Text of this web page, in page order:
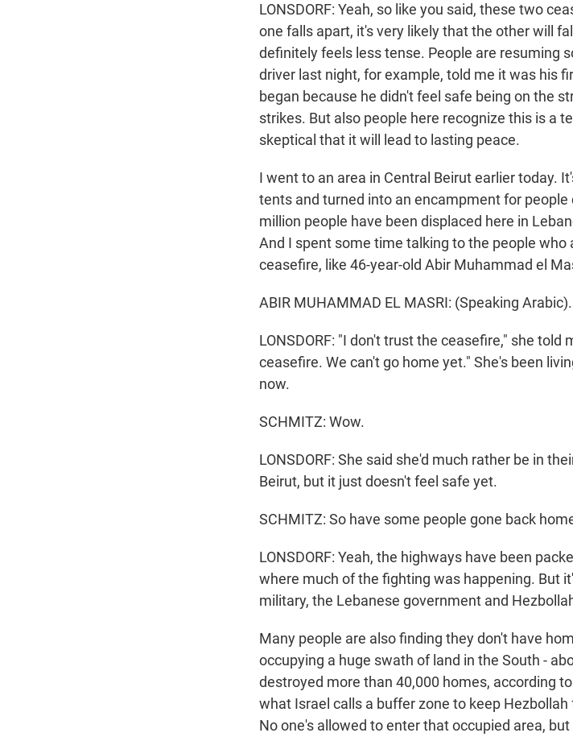
LONSDORF: Yeah, so like you said, these two
one falls apart, it's very likely that the other will
definitely feels less tense. People are resuming
driver last night, for example, told me it was his
began because he didn't feel safe being on the
strikes. But also people here recognize this is a
skeptical that it will lead to lasting peace.
I went to an area in Central Beirut earlier today.
tents and turned into an encampment for
million people have been displaced here in
And I spent some time talking to the people
ceasefire, like 46-year-old Abir Muhammad el
ABIR MUHAMMAD EL MASRI: (Speaking Arabic).
LONSDORF: "I don't trust the ceasefire," she told
ceasefire. We can't go home yet." She's been
now.
SCHMITZ: Wow.
LONSDORF: She said she'd much rather be in
Beirut, but it just doesn't feel safe yet.
SCHMITZ: So have some people gone back
LONSDORF: Yeah, the highways have been
where much of the fighting was happening. But
military, the Lebanese government and
Many people are also finding they don't have
occupying a huge swath of land in the South -
destroyed more than 40,000 homes, according
what Israel calls a buffer zone to keep
No one's allowed to enter that occupied area,